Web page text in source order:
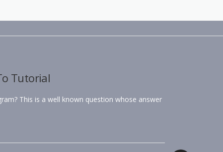
Tutorial
This is a well known question whose answer